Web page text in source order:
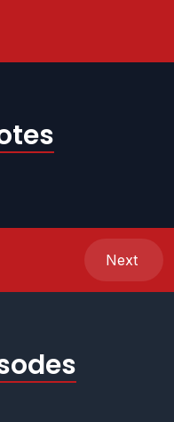
Next